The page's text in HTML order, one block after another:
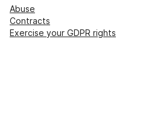
Abuse
Contracts
Exercise your GDPR rights